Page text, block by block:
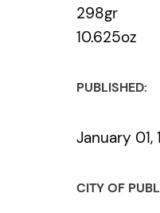
298gr
10.625oz
PUBLISHED:
January 01,
CITY OF